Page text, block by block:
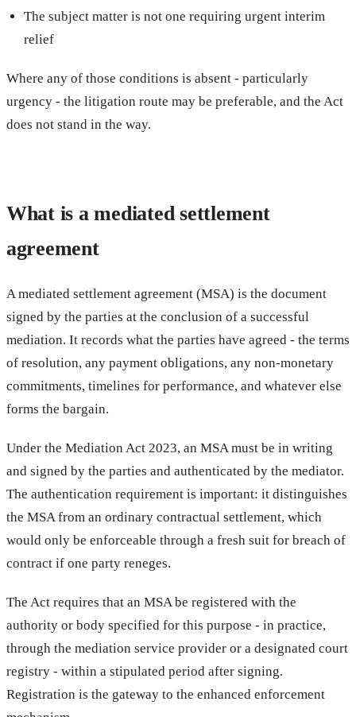
The subject matter is not one requiring urgent interim
relief
Where any of those conditions is absent - particularly
urgency - the litigation route may be preferable, and the Act
does not stand in the way.
What is a mediated settlement
agreement
A mediated settlement agreement (MSA) is the document
signed by the parties at the conclusion of a successful
mediation. It records what the parties have agreed - the terms
of resolution, any payment obligations, any non-monetary
commitments, timelines for performance, and whatever else
forms the bargain.
Under the Mediation Act 2023, an MSA must be in writing
and signed by the parties and authenticated by the mediator.
The authentication requirement is important: it distinguishes
the MSA from an ordinary contractual settlement, which
would only be enforceable through a fresh suit for breach of
contract if one party reneges.
The Act requires that an MSA be registered with the
authority or body specified for this purpose - in practice,
through the mediation service provider or a designated court
registry - within a stipulated period after signing.
Registration is the gateway to the enhanced enforcement